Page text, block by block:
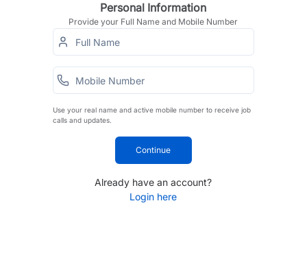
Personal Information
Provide your Full Name and Mobile Number
Use your real name and active mobile number to receive job
calls and updates.
Continue
Already have an account?
Login here